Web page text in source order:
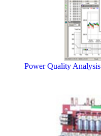
Power Quality Analysis